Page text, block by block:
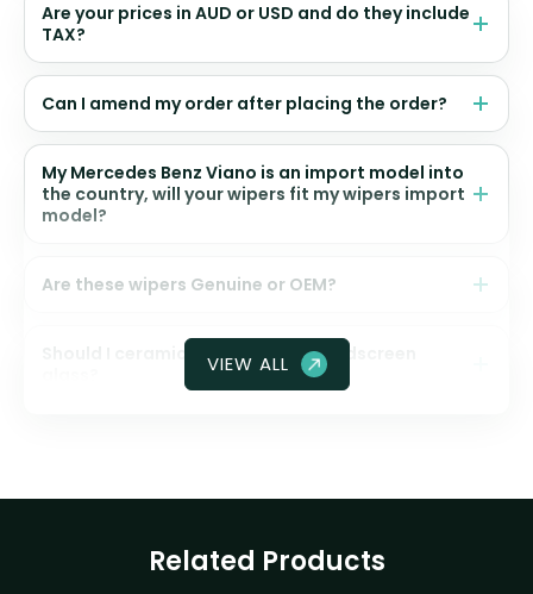
Are your prices in AUD or USD and do they include
TAX?
Can I amend my order after placing the order?
My Mercedes Benz Viano is an import model into
the country, will your wipers fit my wipers import
model?
Are these wipers Genuine or OEM?
Should I ceramic coat my front windscreen
VIEW ALL
Related Products